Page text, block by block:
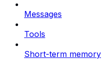
Messages
Tools
Short-term memory